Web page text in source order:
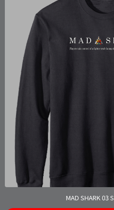
MAD SHARK 03